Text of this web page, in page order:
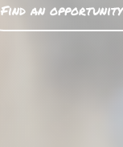
Find an opportunity